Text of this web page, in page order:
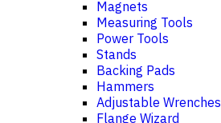
Magnets
Measuring Tools
Power Tools
Stands
Backing Pads
Hammers
Adjustable Wrenches
Flange Wizard